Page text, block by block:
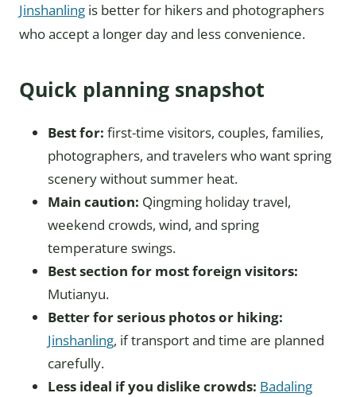
Jinshanling is better for hikers and photographers
who accept a longer day and less convenience.
Quick planning snapshot
Best for: first-time visitors, couples, families,
photographers, and travelers who want spring
scenery without summer heat.
Main caution: Qingming holiday travel,
weekend crowds, wind, and spring
temperature swings.
Best section for most foreign visitors:
Mutianyu.
Better for serious photos or hiking:
Jinshanling, if transport and time are planned
carefully.
Less ideal if you dislike crowds: Badaling